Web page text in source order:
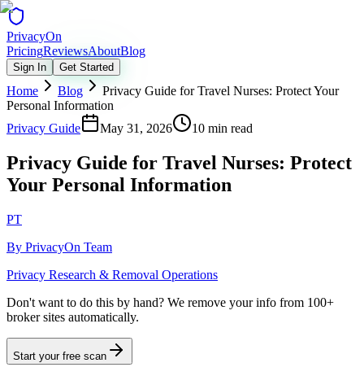
PrivacyOn
PricingReviewsAboutBlog
Sign In Get Started
Home Blog
Privacy Guide for Travel Nurses: Protect Your
Personal Information
Privacy Guide
May 31, 2026 10 min read
Privacy Guide for Travel Nurses: Protect
Your Personal Information
PT
By PrivacyOn Team
Privacy Research & Removal Operations
Don't want to do this by hand? We remove your info from 100+
broker sites automatically.
Start your free scan